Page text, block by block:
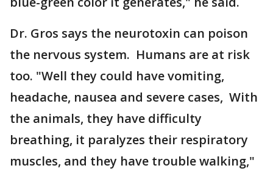
Dr. Gros says the neurotoxin can poison
the nervous system. Humans are at risk
too. "Well they could have vomiting,
headache, nausea and severe cases, With
the animals, they have difficulty
breathing, it paralyzes their respiratory
muscles, and they have trouble walking,"